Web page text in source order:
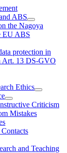
ABS
the Nagoya
EU ABS
protection in
Art. 13 DS-GVO
Ethics
Criticism
Mistakes
and Teaching